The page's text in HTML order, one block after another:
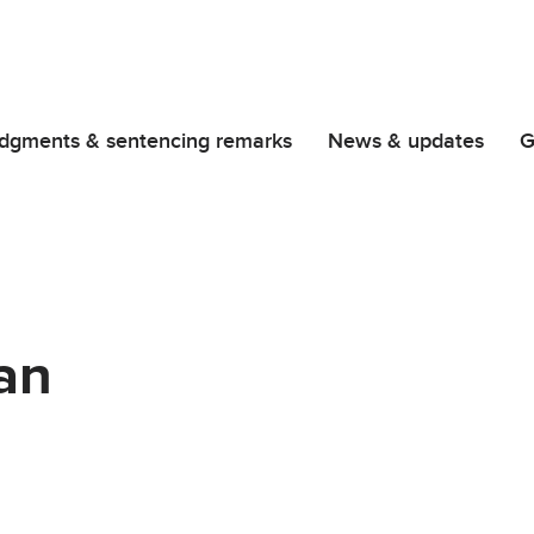
& sentencing remarks News & updates